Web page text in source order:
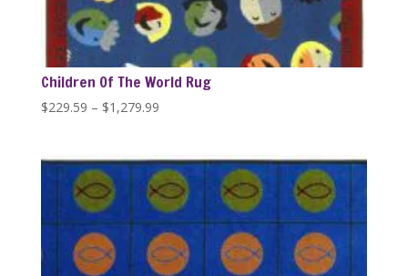
Children Of The World Rug
$229.59 – $1,279.99Price
through
$1,279.99